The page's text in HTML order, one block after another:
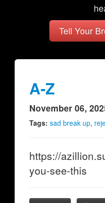
Tell Your
A-Z
November 06,
Tags: sad break up,
https://
you-see-this